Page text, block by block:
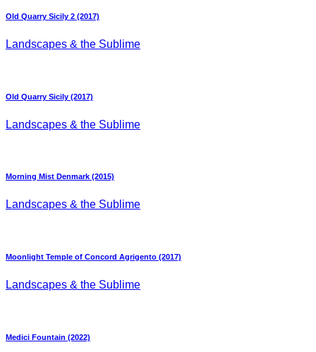
Old Quarry Sicily 2 (2017)
Landscapes & the Sublime
Old Quarry Sicily (2017)
Landscapes & the Sublime
Morning Mist Denmark (2015)
Landscapes & the Sublime
Moonlight Temple of Concord Agrigento (2017)
Landscapes & the Sublime
Medici Fountain (2022)